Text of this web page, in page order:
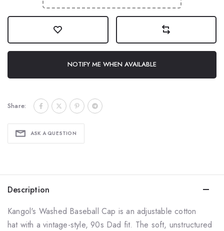
NOTIFY ME WHEN AVAILABLE
Share:
ASK A QUESTION
Description
Kangol's Washed Baseball Cap is an adjustable cotton
hatwith a vintage-style, 90s Dad fit. The soft, unstructured